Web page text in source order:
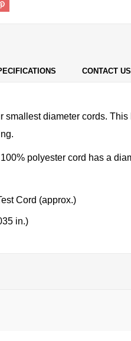
CONTACT US
smallest diameter cords.
polyester cord has a
Cord (approx.)
in.)